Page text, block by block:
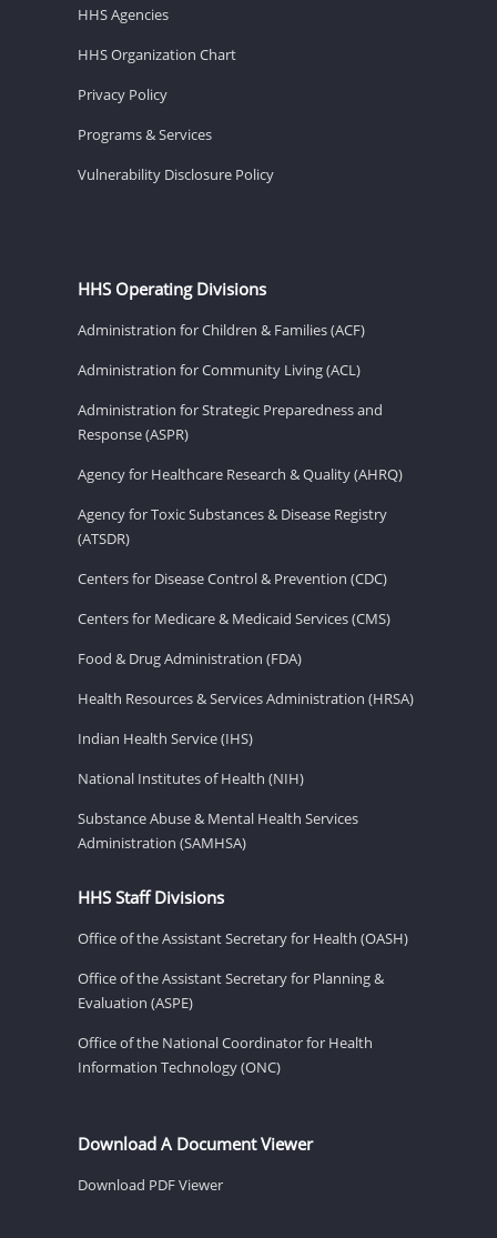
HHS Agencies
HHS Organization Chart
Privacy Policy
Programs & Services
Vulnerability Disclosure Policy
HHS Operating Divisions
Administration for Children & Families (ACF)
Administration for Community Living (ACL)
Administration for Strategic Preparedness and
Response (ASPR)
Agency for Healthcare Research & Quality (AHRQ)
Agency for Toxic Substances & Disease Registry
(ATSDR)
Centers for Disease Control & Prevention (CDC)
Centers for Medicare & Medicaid Services (CMS)
Food & Drug Administration (FDA)
Health Resources & Services Administration (HRSA)
Indian Health Service (IHS)
National Institutes of Health (NIH)
Substance Abuse & Mental Health Services
Administration (SAMHSA)
HHS Staff Divisions
Office of the Assistant Secretary for Health (OASH)
Office of the Assistant Secretary for Planning &
Evaluation (ASPE)
Office of the National Coordinator for Health
Information Technology (ONC)
Download A Document Viewer
Download PDF Viewer